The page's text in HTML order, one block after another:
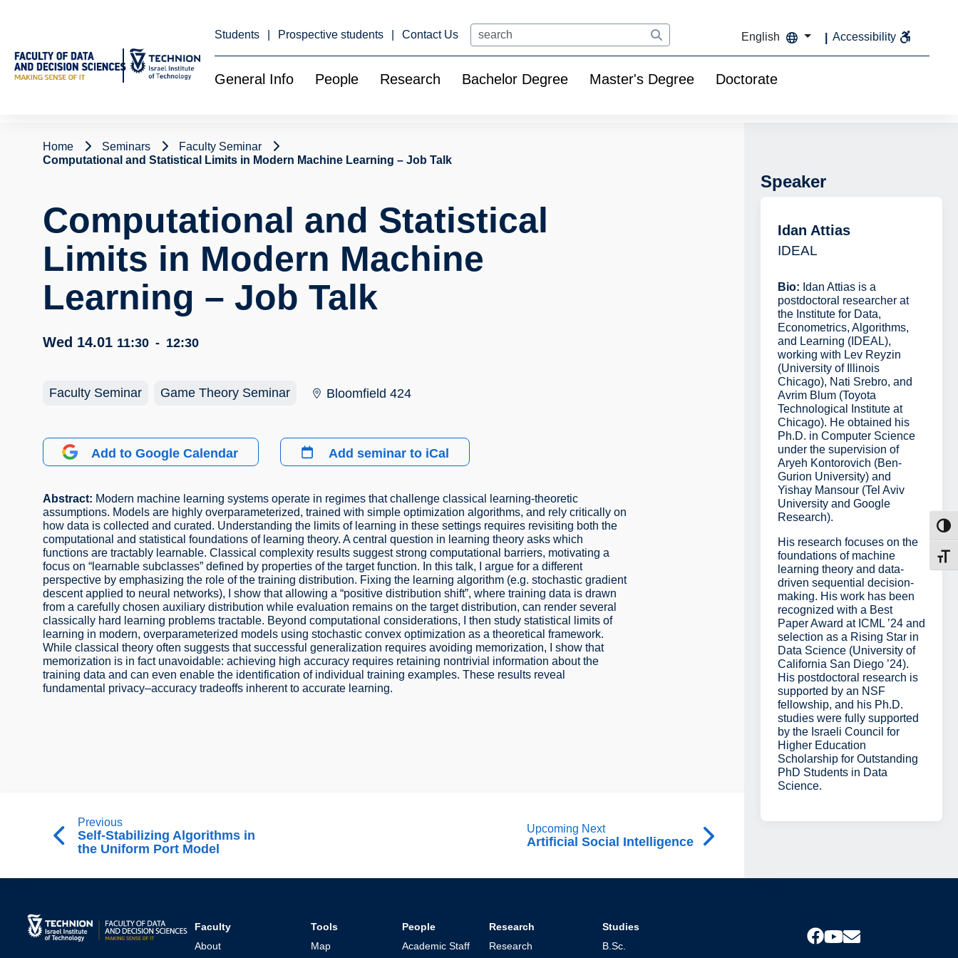
Students Prospective students Contact Us Search
English Accessibility
General Info People Research Bachelor Degree Master's Degree Doctorate
Home Seminars
Faculty Seminar
Computational and Statistical Limits in Modern Machine Learning – Job Talk
Computational and Statistical
Limits in Modern Machine
Learning – Job Talk
Wed 14.01 11:30 - 12:30
Faculty Seminar Game Theory Seminar Bloomfield 424
Add to Google Calendar Add seminar to iCal
Abstract: Modern machine learning systems operate in regimes that challenge classical learning-theoretic
assumptions. Models are highly overparameterized, trained with simple optimization algorithms, and rely critically on
how data is collected and curated. Understanding the limits of learning in these settings requires revisiting both the
computational and statistical foundations of learning theory. A central question in learning theory asks which
functions are tractably learnable. Classical complexity results suggest strong computational barriers, motivating a
focus on “learnable subclasses” defined by properties of the target function. In this talk, I argue for a different
perspective by emphasizing the role of the training distribution. Fixing the learning algorithm (e.g. stochastic gradient
descent applied to neural networks), I show that allowing a “positive distribution shift”, where training data is drawn
from a carefully chosen auxiliary distribution while evaluation remains on the target distribution, can render several
classically hard learning problems tractable. Beyond computational considerations, I then study statistical limits of
learning in modern, overparameterized models using stochastic convex optimization as a theoretical framework.
While classical theory often suggests that successful generalization requires avoiding memorization, I show that
memorization is in fact unavoidable: achieving high accuracy requires retaining nontrivial information about the
training data and can even enable the identification of individual training examples. These results reveal
fundamental privacy–accuracy tradeoffs inherent to accurate learning.
Previous
Self-Stabilizing Algorithms in
the Uniform Port Model
Upcoming Next
Artificial Social Intelligence
Speaker
Idan Attias
IDEAL
Bio: Idan Attias is a
postdoctoral researcher at
the Institute for Data,
Econometrics, Algorithms,
and Learning (IDEAL),
working with Lev Reyzin
(University of Illinois
Chicago), Nati Srebro, and
Avrim Blum (Toyota
Technological Institute at
Chicago). He obtained his
Ph.D. in Computer Science
under the supervision of
Aryeh Kontorovich (Ben-
Gurion University) and
Yishay Mansour (Tel Aviv
University and Google
Research).
His research focuses on the
foundations of machine
learning theory and data-
driven sequential decision-
making. His work has been
recognized with a Best
Paper Award at ICML ’24 and
selection as a Rising Star in
Data Science (University of
California San Diego ’24).
His postdoctoral research is
supported by an NSF
fellowship, and his Ph.D.
studies were fully supported
by the Israeli Council for
Higher Education
Scholarship for Outstanding
PhD Students in Data
Science.
Faculty
About
Tools
Map
People
Academic Staff
Research
Research
Studies
B.Sc.